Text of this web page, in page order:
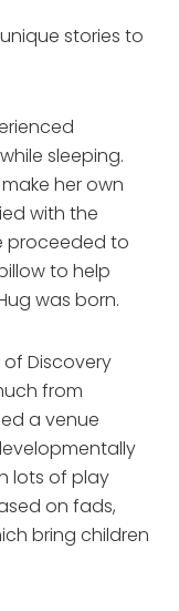
stories to
sleeping.
her own
with the
proceeded to
to help
was born.
of Discovery
from
a venue
lots of play
on fads,
bring children